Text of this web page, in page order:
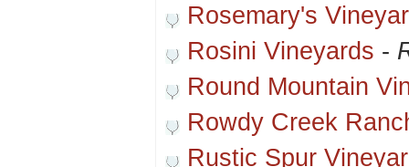
Rosemary's
Rosini Vineyards -
Round Mountain
Rowdy Creek
Rustic Spur